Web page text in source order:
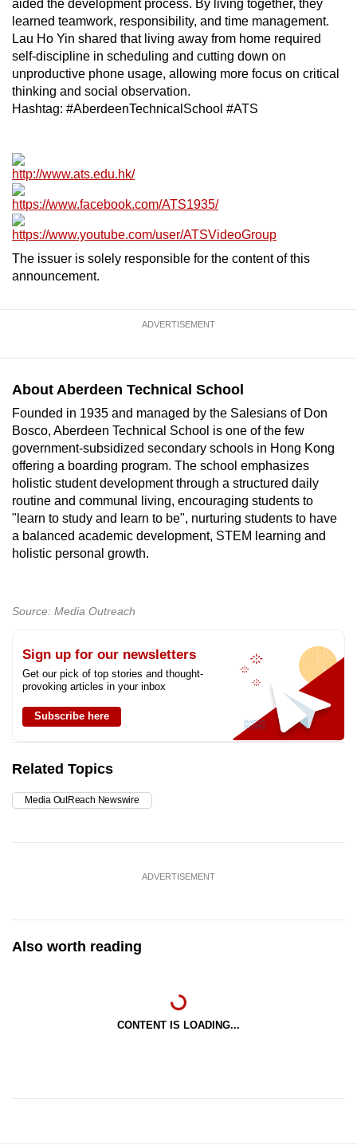
aided the development process. By living together, they
learned teamwork, responsibility, and time management.
Lau Ho Yin shared that living away from home required
self-discipline in scheduling and cutting down on
unproductive phone usage, allowing more focus on critical
thinking and social observation.
Hashtag: #AberdeenTechnicalSchool #ATS
http://www.ats.edu.hk/
https://www.facebook.com/ATS1935/
https://www.youtube.com/user/ATSVideoGroup
The issuer is solely responsible for the content of this
announcement.
ADVERTISEMENT
About Aberdeen Technical School
Founded in 1935 and managed by the Salesians of Don
Bosco, Aberdeen Technical School is one of the few
government-subsidized secondary schools in Hong Kong
offering a boarding program. The school emphasizes
holistic student development through a structured daily
routine and communal living, encouraging students to
"learn to study and learn to be", nurturing students to have
a balanced academic development, STEM learning and
holistic personal growth.
Source: Media Outreach
Sign up for our newsletters
Get our pick of top stories and thought-
provoking articles in your inbox
Subscribe here
Related Topics
Media OutReach Newswire
ADVERTISEMENT
Also worth reading
CONTENT IS LOADING...